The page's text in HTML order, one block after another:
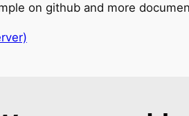
on github and more